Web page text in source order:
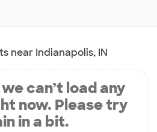
near Indianapolis, IN
can’t load any
now. Please try
in a bit.